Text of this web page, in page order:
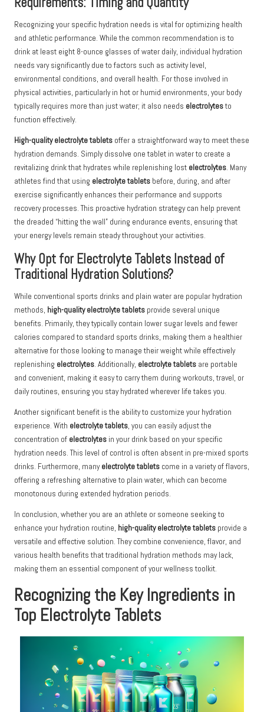
Recognizing your specific hydration needs is vital for optimizing health
and athletic performance. While the common recommendation is to
drink at least eight 8-ounce glasses of water daily, individual hydration
needs vary significantly due to factors such as activity level,
environmental conditions, and overall health. For those involved in
physical activities, particularly in hot or humid environments, your body
typically requires more than just water; it also needs electrolytesto
function effectively.
High-quality electrolyte tablets offer a straightforward way to meet these
hydration demands. Simply dissolve one tablet in water to create a
revitalizing drink that hydrates while replenishing lost electrolytes. Many
athletes find that using electrolyte tablets before, during, and after
exercise significantly enhances their performance and supports
recovery processes. This proactive hydration strategy can help prevent
the dreaded “hitting the wall” during endurance events, ensuring that
your energy levels remain steady throughout your activities.
Why Opt for Electrolyte Tablets Instead of
Traditional Hydration Solutions?
While conventional sports drinks and plain water are popular hydration
methods, high-quality electrolyte tablets provide several unique
benefits. Primarily, they typically contain lower sugar levels and fewer
calories compared to standard sports drinks, making them a healthier
alternative for those looking to manage their weight while effectively
replenishing electrolytes. Additionally, electrolyte tablets are portable
and convenient, making it easy to carry them during workouts, travel, or
daily routines, ensuring you stay hydrated wherever life takes you.
Another significant benefit is the ability to customize your hydration
experience. With electrolyte tablets, you can easily adjust the
concentration of electrolytes in your drink based on your specific
hydration needs. This level of control is often absent in pre-mixed sports
drinks. Furthermore, manyelectrolyte tablets come in a variety of flavors,
offering a refreshing alternative to plain water, which can become
monotonous during extended hydration periods.
In conclusion, whether you are an athlete or someone seeking to
enhance your hydration routine, high-quality electrolyte tablets provide a
versatile and effective solution. They combine convenience, flavor, and
various health benefits that traditional hydration methods may lack,
making them an essential component of your wellness toolkit.
Recognizing the Key Ingredients in
Top Electrolyte Tablets